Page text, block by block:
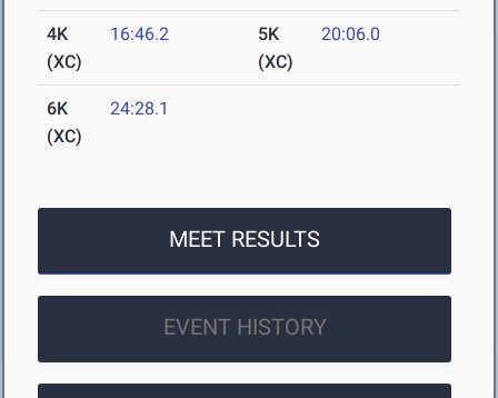
4K
(XC)
16:46.2
5K
(XC)
20:06.0
6K
(XC)
24:28.1
MEET RESULTS
EVENT HISTORY